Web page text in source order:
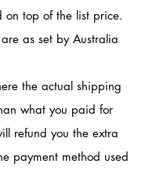
top of the list price.
as set by Australia
the actual shipping
what you paid for
refund you the extra
payment method used